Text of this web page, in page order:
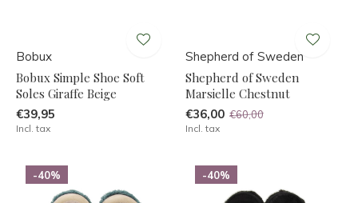
Bobux
Bobux Simple Shoe Soft
Soles Giraffe Beige
€39,95
Incl. tax
Shepherd of Sweden
Shepherd of Sweden
Marsielle Chestnut
€36,00 €60,00
Incl. tax
-40% -40%